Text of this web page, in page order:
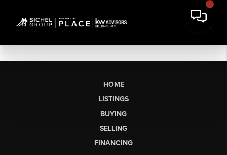
HOME
LISTINGS
BUYING
SELLING
FINANCING